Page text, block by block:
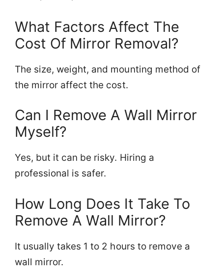
What Factors Affect The
Cost Of Mirror Removal?
The size, weight, and mounting method of
the mirror affect the cost.
Can I Remove A Wall Mirror
Myself?
Yes, but it can be risky. Hiring a
professional is safer.
How Long Does It Take To
Remove A Wall Mirror?
It usually takes 1 to 2 hours to remove a
wall mirror.